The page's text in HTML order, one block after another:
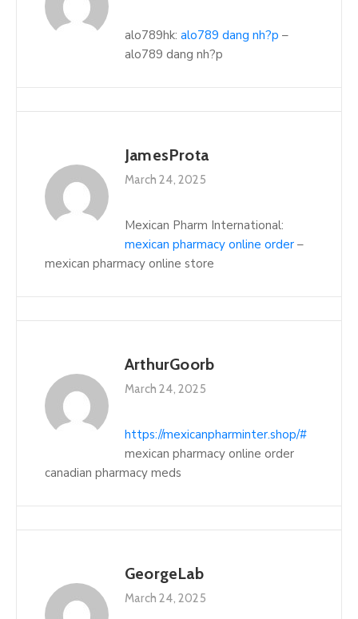
alo789hk: alo789 dang nh?p –
alo789 dang nh?p
JamesProta
March 24, 2025
Mexican Pharm International:
mexican pharmacy online order –
mexican pharmacy online store
ArthurGoorb
March 24, 2025
https://mexicanpharminter.shop/#
mexican pharmacy online order
canadian pharmacy meds
GeorgeLab
March 24, 2025